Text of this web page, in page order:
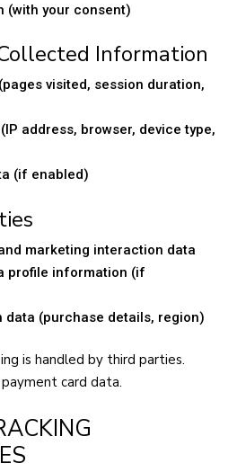
(with your consent)
Information
visited, session duration,
address, browser, device type,
(if enabled)
marketing interaction data
profile information (if
data (purchase details, region)
is handled by third parties.
card data.